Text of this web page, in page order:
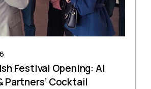
Festival Opening: AI
Partners’ Cocktail